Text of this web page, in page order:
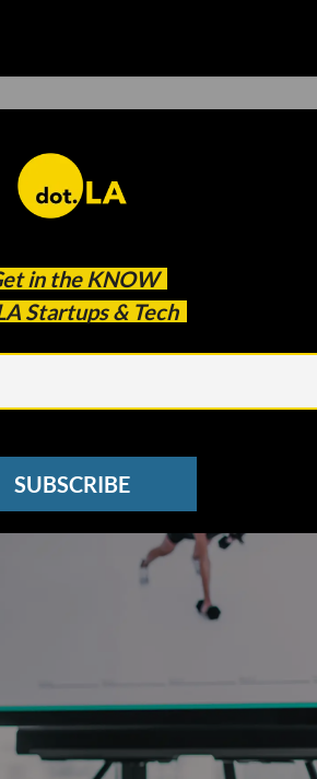
in the KNOW
Startups & Tech
SUBSCRIBE
Fitness